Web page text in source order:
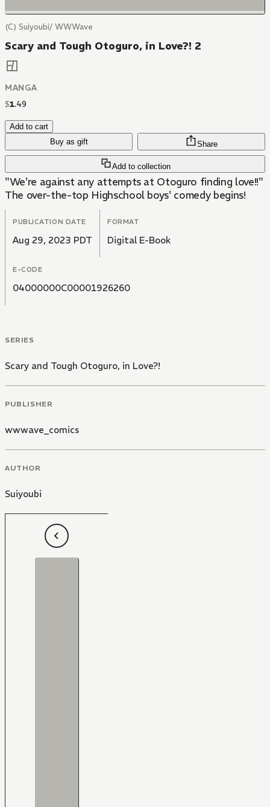
(C) Suiyoubi/ WWWave
Scary and Tough Otoguro, in Love?! 2
MANGA
$1.49
Add to cart
Buy as gift
Add to collection
Share
"We're against any attempts at Otoguro finding love!!"
The over-the-top Highschool boys' comedy begins!
PUBLICATION DATE
Aug 29, 2023 PDT
FORMAT
Digital E-Book
E-CODE
04000000C00001926260
SERIES
Scary and Tough Otoguro, in Love?!
PUBLISHER
wwwave_comics
AUTHOR
Suiyoubi